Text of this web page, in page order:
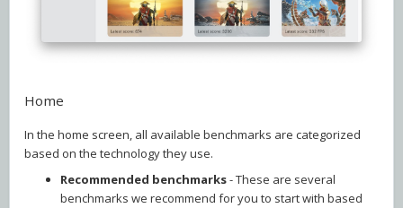
Home
In the home screen, all available benchmarks are categorized
based on the technology they use.
Recommended benchmarks- These are several
benchmarks we recommend for you to start with based